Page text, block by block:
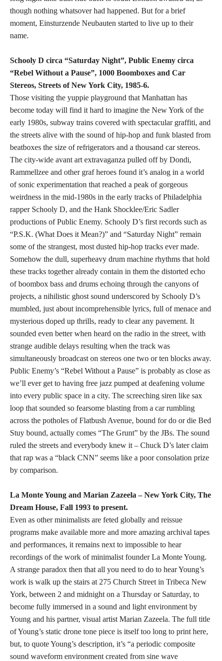
though nothing whatsover had happened. But for a brief
moment, Einsturzende Neubauten started to live up to their
name.
Schooly D circa “Saturday Night”, Public Enemy circa
“Rebel Without a Pause”, 1000 Boomboxes and Car
Stereos, Streets of New York City, 1985-6.
Those visiting the yuppie playground that Manhattan has
become today will find it hard to imagine the New York of the
early 1980s, subway trains covered with spectacular graffiti, and
the streets alive with the sound of hip-hop and funk blasted from
beatboxes the size of refrigerators and a thousand car stereos.
The city-wide avant art extravaganza pulled off by Dondi,
Rammellzee and other graf heroes found it’s analog in a world
of sonic experimentation that reached a peak of gorgeous
weirdness in the mid-1980s in the early tracks of Philadelphia
rapper Schooly D, and the Hank Shocklee/Eric Sadler
productions of Public Enemy. Schooly D’s first records such as
“P.S.K. (What Does it Mean?)” and “Saturday Night” remain
some of the strangest, most dusted hip-hop tracks ever made.
Somehow the dull, superheavy drum machine rhythms that hold
these tracks together already contain in them the distorted echo
of boombox bass and drums echoing through the canyons of
projects, a nihilistic ghost sound underscored by Schooly D’s
mumbled, just about incomprehensible lyrics, full of menace and
mysterious doped up thrills, ready to clear any pavement. It
sounded even better when heard on the radio in the street, with
strange audible delays resulting when the track was
simultaneously broadcast on stereos one two or ten blocks away.
Public Enemy’s “Rebel Without a Pause” is probably as close as
we’ll ever get to having free jazz pumped at deafening volume
into every public space in a city. The screeching siren like sax
loop that sounded so fearsome blasting from a car rumbling
across the potholes of Flatbush Avenue, bound for do or die Bed
Stuy bound, actually comes “The Grunt” by the JBs. The sound
ruled the streets and everybody knew it – Chuck D’s later claim
that rap was a “black CNN” seems like a poor consolation prize
by comparison.
La Monte Young and Marian Zazeela – New York City, The
Dream House, Fall 1993 to present.
Even as other minimalists are feted globally and reissue
programs make available more and more amazing archival tapes
and performances, it remains next to impossible to hear
recordings of the work of minimalist founder La Monte Young.
A strange paradox then that all you need to do to hear Young’s
work is walk up the stairs at 275 Church Street in Tribeca New
York, between 2 and midnight on a Thursday or Saturday, to
become fully immersed in a sound and light environment by
Young and his partner, visual artist Marian Zazeela. The full title
of Young’s static drone tone piece is itself too long to print here,
but, to quote Young’s description, it’s “a periodic composite
sound waveform environment created from sine wave